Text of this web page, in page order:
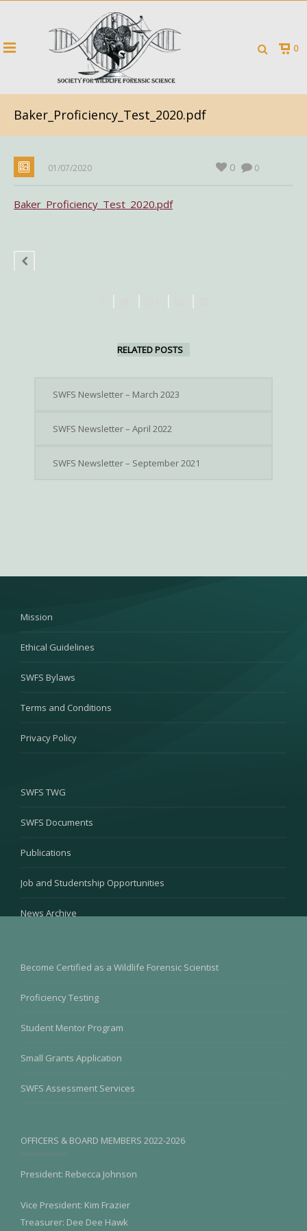
0
Baker_Proficiency_Test_2020.pdf
01/07/2020 0
0
Baker_Proficiency_Test_2020.pdf
RELATED POSTS
SWFS Newsletter – March 2023
SWFS Newsletter – April 2022
SWFS Newsletter – September 2021
Mission
Ethical Guidelines
SWFS Bylaws
Terms and Conditions
Privacy Policy
SWFS TWG
SWFS Documents
Publications
Job and Studentship Opportunities
News Archive
Become Certified as a Wildlife Forensic Scientist
Proficiency Testing
Student Mentor Program
Small Grants Application
SWFS Assessment Services
OFFICERS & BOARD MEMBERS 2022-2026
President: Rebecca Johnson
Vice President: Kim Frazier
Treasurer: Dee Dee Hawk